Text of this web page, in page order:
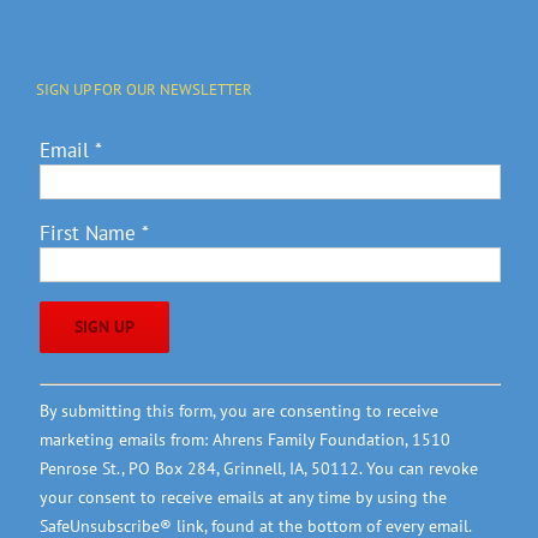
SIGN UP FOR OUR NEWSLETTER
Email *
First Name *
Constant
Contact
Use.
Please
leave
this
By submitting this form, you are consenting to receive
marketing emails from: Ahrens Family Foundation, 1510
Penrose St., PO Box 284, Grinnell, IA, 50112. You can revoke
your consent to receive emails at any time by using the
SafeUnsubscribe® link, found at the bottom of every email.